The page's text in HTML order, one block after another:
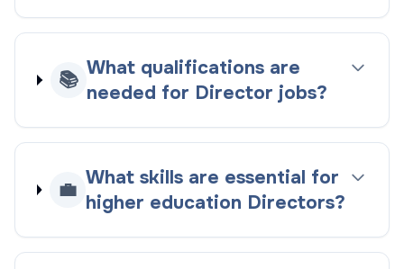
📚
What qualifications are
needed for Director jobs?
💼
What skills are essential for
higher education Directors?